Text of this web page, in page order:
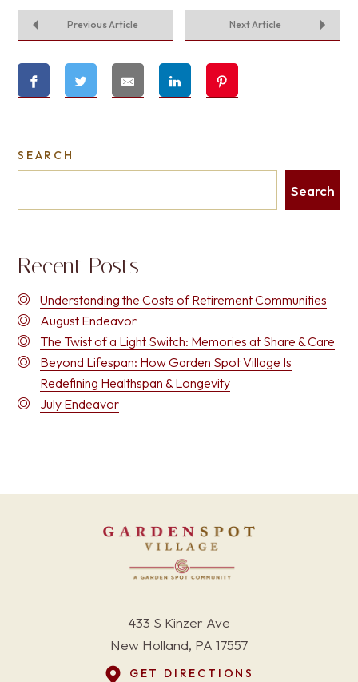
Previous Article Next Article
SEARCH
Search
Recent Posts
Understanding the Costs of Retirement Communities
August Endeavor
The Twist of a Light Switch: Memories at Share & Care
Beyond Lifespan: How Garden Spot Village Is
Redefining Healthspan & Longevity
July Endeavor
433 S Kinzer Ave
New Holland, PA 17557
GET DIRECTIONS